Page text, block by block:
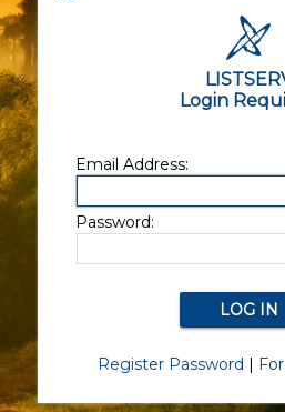
Login
Email Address:
Password:
Register Password |